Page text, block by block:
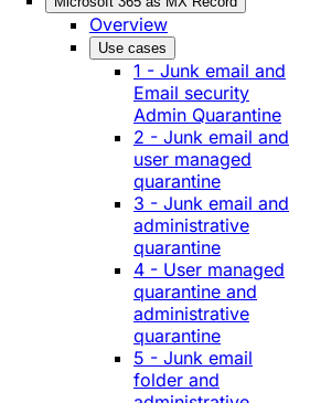
Overview
Use cases
1 - Junk email and
Email security
Admin Quarantine
2 - Junk email and
user managed
quarantine
3 - Junk email and
administrative
quarantine
4 - User managed
quarantine and
administrative
quarantine
5 - Junk email
folder and